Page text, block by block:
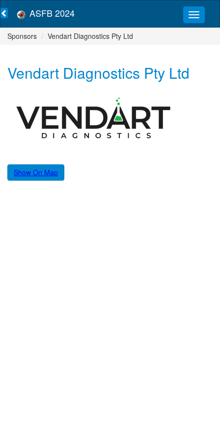
ASFB 2024
Sponsors Vendart Diagnostics Pty Ltd
Vendart Diagnostics Pty Ltd
Show On Map